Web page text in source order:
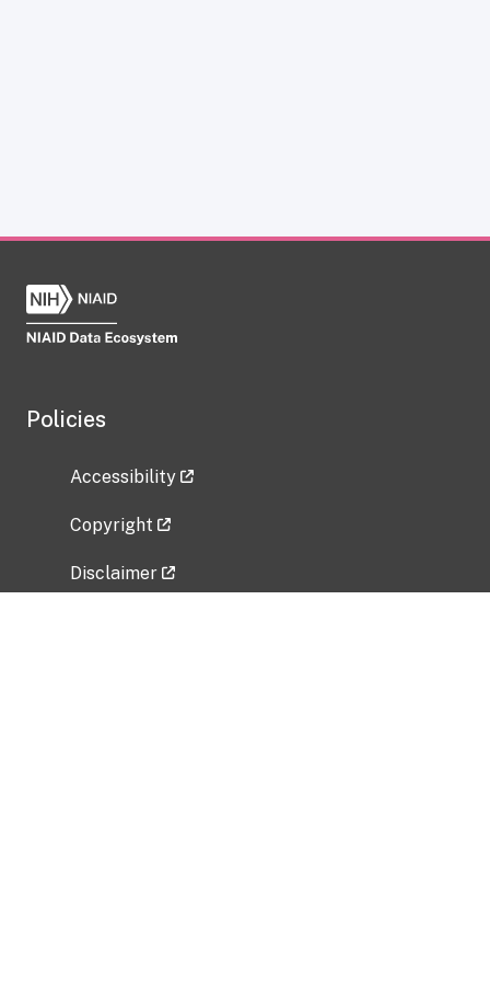
Policies
Accessibility
Copyright
Disclaimer